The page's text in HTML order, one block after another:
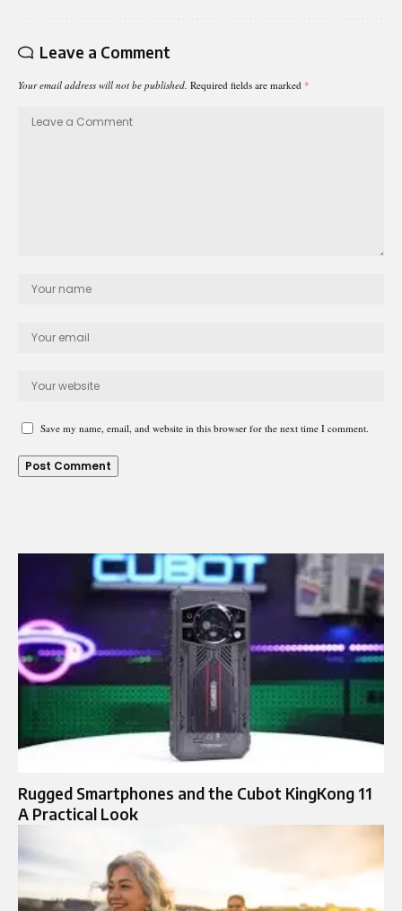
Leave a Comment
Your email address will not be published. Required fields are marked *
Save my name, email, and website in this browser for the next time I comment.
Rugged Smartphones and the Cubot KingKong 11
A Practical Look